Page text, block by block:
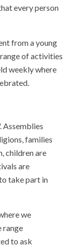
every person
from a young
of activities
weekly where
Assemblies
families
children are
are
take part in
we
range
to ask